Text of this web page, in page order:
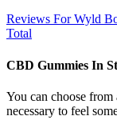
Reviews For Wyld
Total
CBD Gummies In
You can choose
necessary to feel